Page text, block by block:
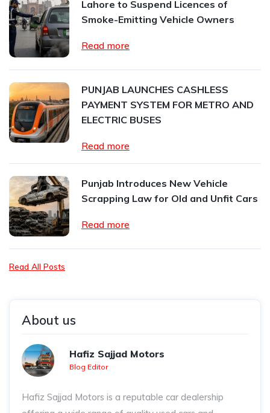
Lahore to Suspend Licences of
Smoke-Emitting Vehicle Owners
Read more
PUNJAB LAUNCHES CASHLESS
PAYMENT SYSTEM FOR METRO AND
ELECTRIC BUSES
Read more
Punjab Introduces New Vehicle
Scrapping Law for Old and Unfit Cars
Read more
Read All Posts
About us
Hafiz Sajjad Motors
Blog Editor
Hafiz Sajjad Motors is a reputable car dealership